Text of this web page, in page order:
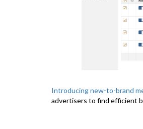
Introducing new-to-brand
advertisers to find efficient